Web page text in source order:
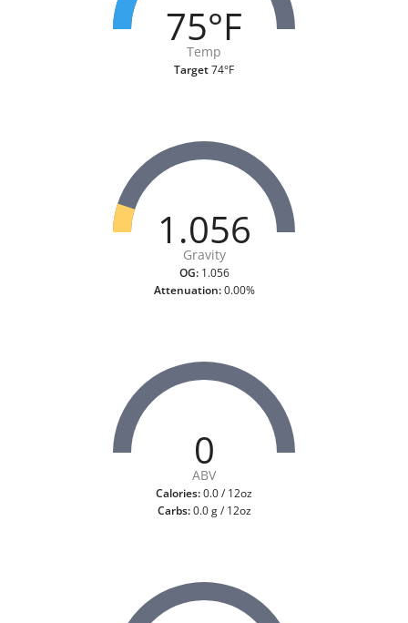
75°F
Temp
Target74°F
1.056
Gravity
OG:1.056
Attenuation:0.00%
0
ABV
Calories:0.0 / 12oz
Carbs:0.0 g / 12oz